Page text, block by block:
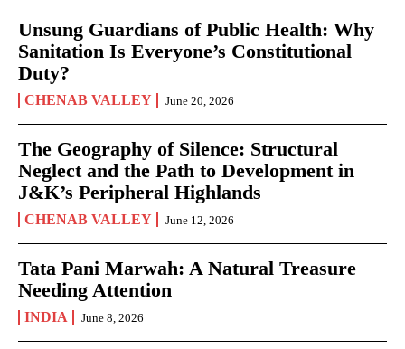
Unsung Guardians of Public Health: Why
Sanitation Is Everyone’s Constitutional
Duty?
CHENAB VALLEY June 20, 2026
The Geography of Silence: Structural
Neglect and the Path to Development in
J&K’s Peripheral Highlands
CHENAB VALLEY June 12, 2026
Tata Pani Marwah: A Natural Treasure
Needing Attention
INDIA June 8, 2026